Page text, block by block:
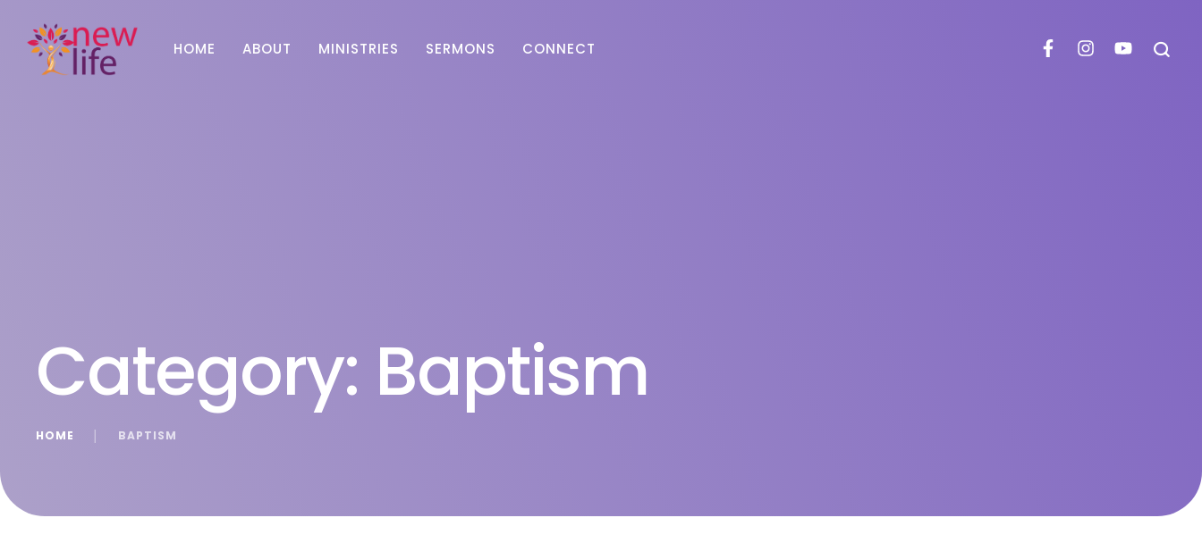
HOME ABOUT MINISTRIES SERMONS CONNECT
Category: Baptism
HOME BAPTISM